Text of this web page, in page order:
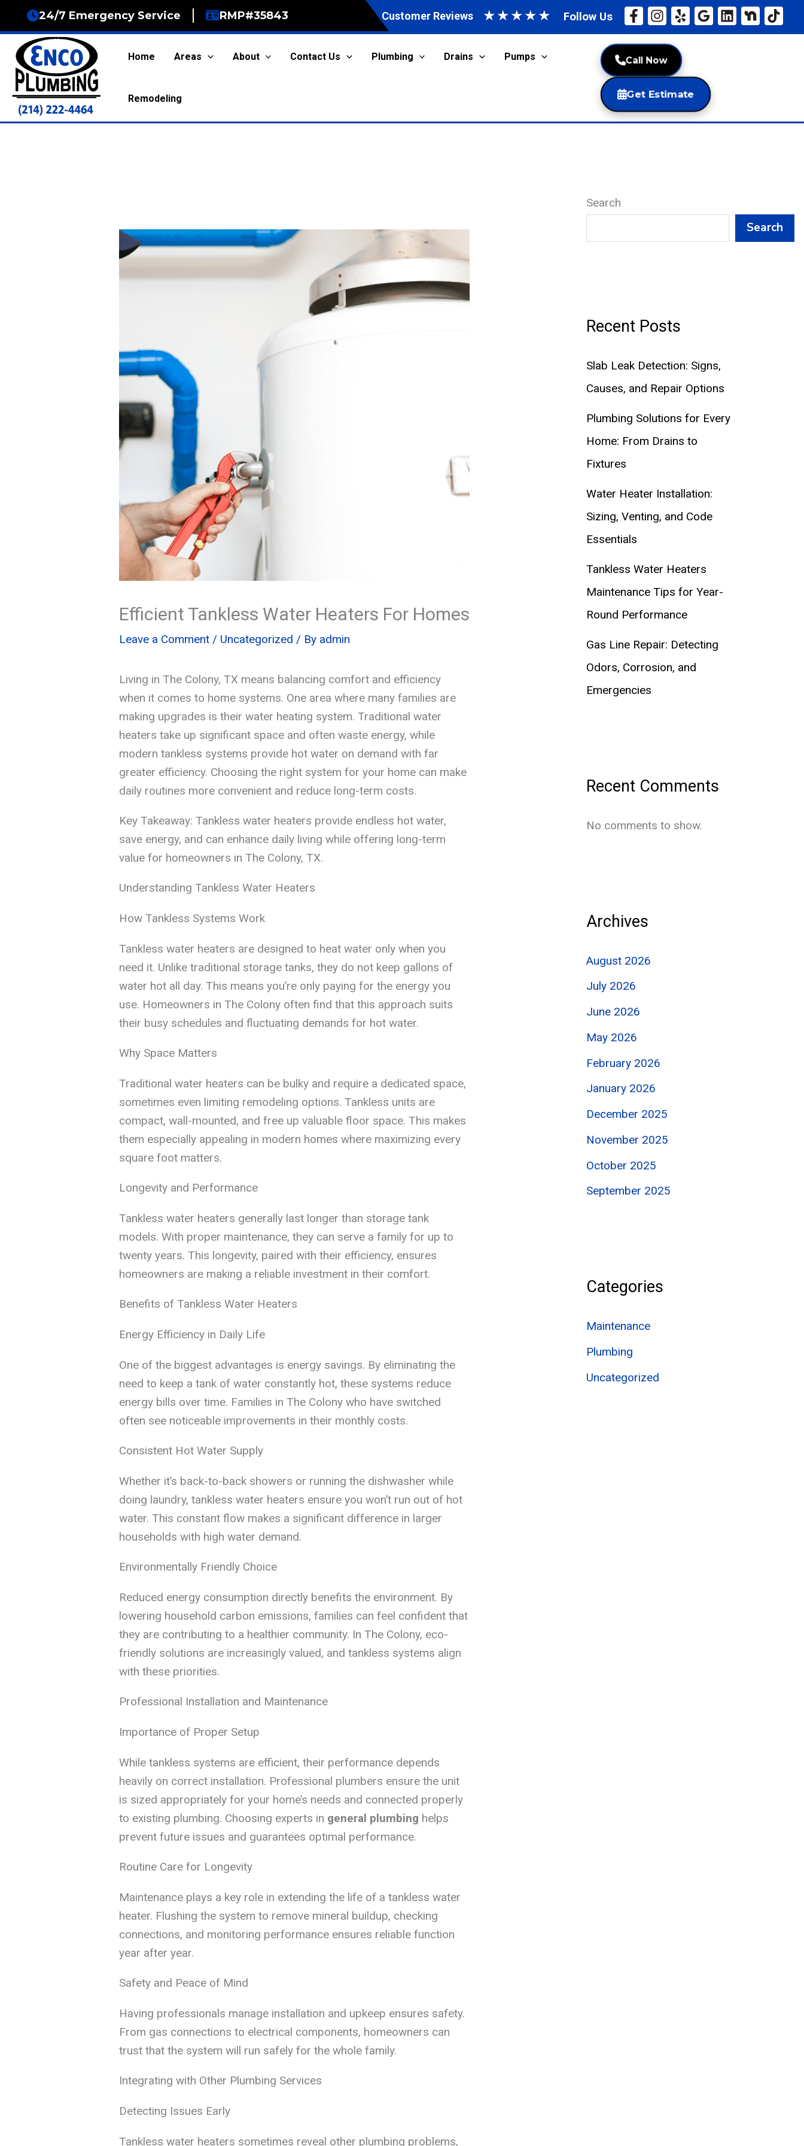
content
24/7 Emergency Service RMP#35843 Customer Reviews ★★★★★ Follow Us
Home Areas About Contact Us Plumbing Drains Pumps
Remodeling
Call Now
Get Estimate
Efficient Tankless Water Heaters For Homes
Leave a Comment / Uncategorized / By admin
Living in The Colony, TX means balancing comfort and efficiency
when it comes to home systems. One area where many families are
making upgrades is their water heating system. Traditional water
heaters take up significant space and often waste energy, while
modern tankless systems provide hot water on demand with far
greater efficiency. Choosing the right system for your home can make
daily routines more convenient and reduce long-term costs.
Key Takeaway: Tankless water heaters provide endless hot water,
save energy, and can enhance daily living while offering long-term
value for homeowners in The Colony, TX.
Understanding Tankless Water Heaters
How Tankless Systems Work
Tankless water heaters are designed to heat water only when you
need it. Unlike traditional storage tanks, they do not keep gallons of
water hot all day. This means you’re only paying for the energy you
use. Homeowners in The Colony often find that this approach suits
their busy schedules and fluctuating demands for hot water.
Why Space Matters
Traditional water heaters can be bulky and require a dedicated space,
sometimes even limiting remodeling options. Tankless units are
compact, wall-mounted, and free up valuable floor space. This makes
them especially appealing in modern homes where maximizing every
square foot matters.
Longevity and Performance
Tankless water heaters generally last longer than storage tank
models. With proper maintenance, they can serve a family for up to
twenty years. This longevity, paired with their efficiency, ensures
homeowners are making a reliable investment in their comfort.
Benefits of Tankless Water Heaters
Energy Efficiency in Daily Life
One of the biggest advantages is energy savings. By eliminating the
need to keep a tank of water constantly hot, these systems reduce
energy bills over time. Families in The Colony who have switched
often see noticeable improvements in their monthly costs.
Consistent Hot Water Supply
Whether it’s back-to-back showers or running the dishwasher while
doing laundry, tankless water heaters ensure you won’t run out of hot
water. This constant flow makes a significant difference in larger
households with high water demand.
Environmentally Friendly Choice
Reduced energy consumption directly benefits the environment. By
lowering household carbon emissions, families can feel confident that
they are contributing to a healthier community. In The Colony, eco-
friendly solutions are increasingly valued, and tankless systems align
with these priorities.
Professional Installation and Maintenance
Importance of Proper Setup
While tankless systems are efficient, their performance depends
heavily on correct installation. Professional plumbers ensure the unit
is sized appropriately for your home’s needs and connected properly
to existing plumbing. Choosing experts in general plumbing helps
prevent future issues and guarantees optimal performance.
Routine Care for Longevity
Maintenance plays a key role in extending the life of a tankless water
heater. Flushing the system to remove mineral buildup, checking
connections, and monitoring performance ensures reliable function
year after year.
Safety and Peace of Mind
Having professionals manage installation and upkeep ensures safety.
From gas connections to electrical components, homeowners can
trust that the system will run safely for the whole family.
Integrating with Other Plumbing Services
Detecting Issues Early
Tankless water heaters sometimes reveal other plumbing problems,
Search
Search
Recent Posts
Slab Leak Detection: Signs,
Causes, and Repair Options
Plumbing Solutions for Every
Home: From Drains to
Fixtures
Water Heater Installation:
Sizing, Venting, and Code
Essentials
Tankless Water Heaters
Maintenance Tips for Year-
Round Performance
Gas Line Repair: Detecting
Odors, Corrosion, and
Emergencies
Recent Comments
No comments to show.
Archives
August 2026
July 2026
June 2026
May 2026
February 2026
January 2026
December 2025
November 2025
October 2025
September 2025
Categories
Maintenance
Plumbing
Uncategorized